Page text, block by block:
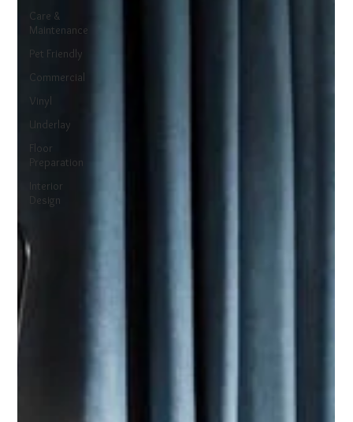
Care &
Maintenance
Pet Friendly
Commercial
Vinyl
Underlay
Floor
Preparation
Interior
Design